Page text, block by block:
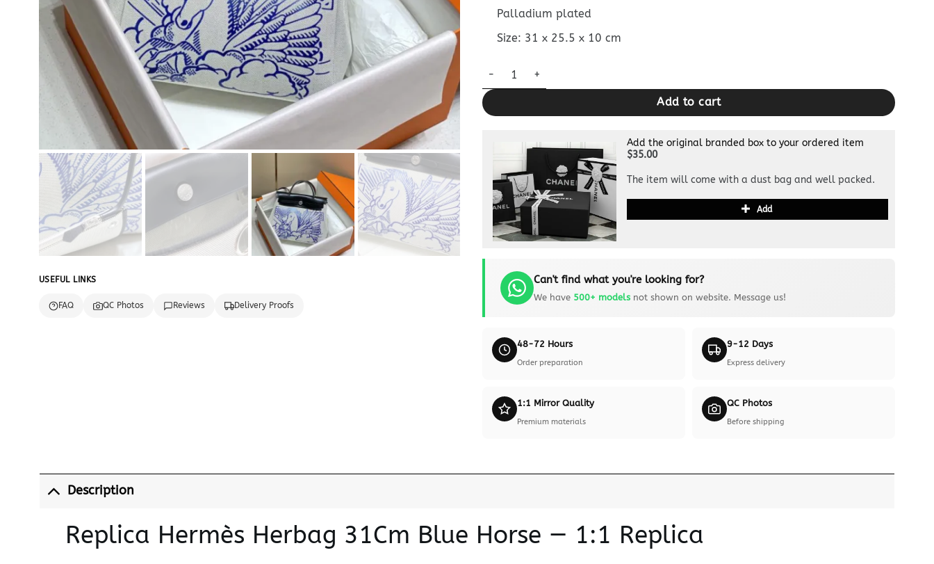
USEFUL LINKS
FAQ QC Photos Reviews Delivery Proofs
Palladium plated
Size: 31 x 25.5 x 10 cm
Replica Hermès Herbag 31Cm Blue Horse quantity
Add to cart
Add the original branded box to your ordered item
$35.00
The item will come with a dust bag and well packed.
Add
Can't find what you're looking for?
We have 500+ modelsnot shown on website. Message us!
48-72 Hours
Order preparation
9-12 Days
Express delivery
1:1 Mirror Quality
Premium materials
QC Photos
Before shipping
Description
Replica Hermès Herbag 31Cm Blue Horse — 1:1 Replica